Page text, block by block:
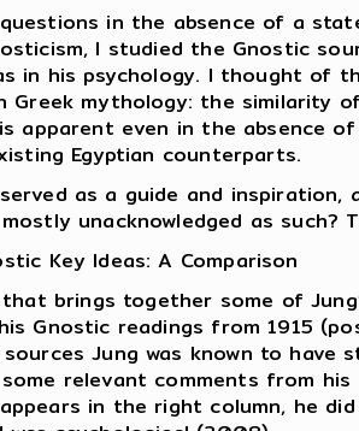
in the absence of a
I studied the Gnostic
in his psychology. I thought of
Greek mythology: the similarity
apparent even in the absence
Egyptian counterparts.
as a guide and
unacknowledged as such?
Key Ideas: A Comparison
brings together some of
Gnostic readings from 1915
Jung was known to
relevant comments from
in the right column, he